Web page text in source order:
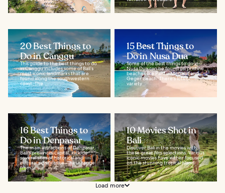
20 Best Things to
Do in Canggu
This guide to the best things to do
in Canggu includes some of Bali’s
most iconic landmarks that are
found along the southwestern
coast. The...
15 Best Things to
Do in Nusa Dua
Some of the best things to do in
Nusa Dua can be found on pristine
beaches like Pantai Mengiat and
Geger Beach. There’s lots of
variety...
16 Best Things to
Do in Denpasar
The main attractions of Denpasar,
Bali's provincial capital, include
several sites of historical and
cultural significance. These range
from...
10 Movies Shot in
Bali
Discover Bali in the movies with
these great film selections. Various
iconic movies have either focused
on the stunning tropical island...
Load more